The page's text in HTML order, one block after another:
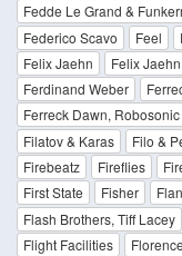
Fedde Le Grand &
Federico Scavo
Feel
Felix Jaehn
Felix
Ferdinand Weber
Ferreck Dawn, Robosonic
Filatov & Karas
Filo &
Firebeatz
Fireflies
First State
Fisher
Flash Brothers, Tiff Lacey
Flight Facilities